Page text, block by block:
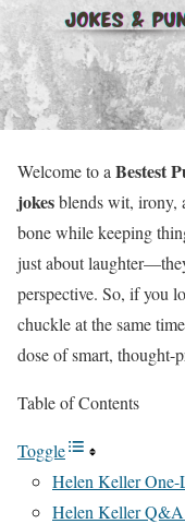
Welcome to a Bestest
jokesblends wit, irony,
bone while keeping
just about
perspective. So, if you
chuckle at the same
dose of smart, thought-
Table of Contents
Toggle
Helen Keller One-
Helen Keller Q&A